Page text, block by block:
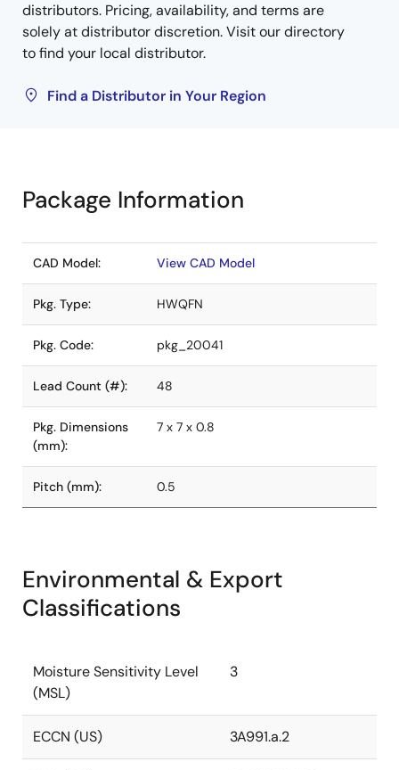
distributors. Pricing, availability, and terms are
solely at distributor discretion. Visit our directory
to find your local distributor.
Find a Distributor in Your Region
Package Information
CAD Model: View CAD Model
Pkg. Type: HWQFN
Pkg. Code: pkg_20041
Lead Count (#): 48
Pkg. Dimensions
(mm):
7 x 7 x 0.8
Pitch (mm): 0.5
Environmental & Export
Classifications
Moisture Sensitivity Level
(MSL)
3
ECCN (US) 3A991.a.2